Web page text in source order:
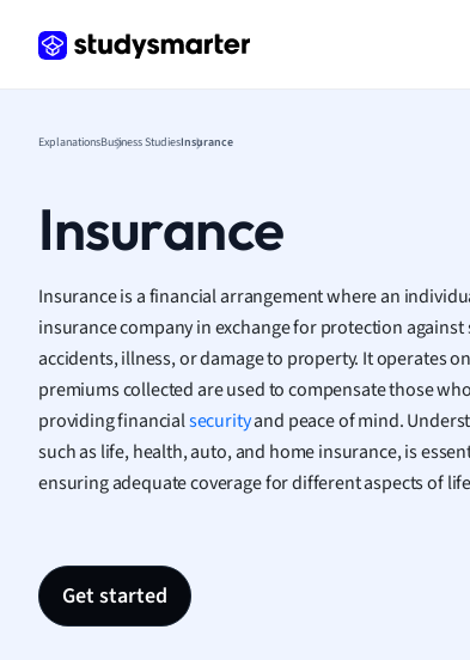
ExplanationsBusiness StudiesInsurance
Insurance
Insurance is a financial arrangement where an
insurance company in exchange for protection
accidents, illness, or damage to property. It operates
premiums collected are used to compensate those
providing financialsecurityand peace of mind.
such as life, health, auto, and home insurance, is
ensuring adequate coverage for different aspects of
Get started